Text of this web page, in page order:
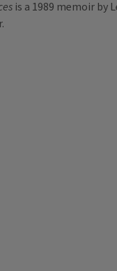
is a 1989 memoir by